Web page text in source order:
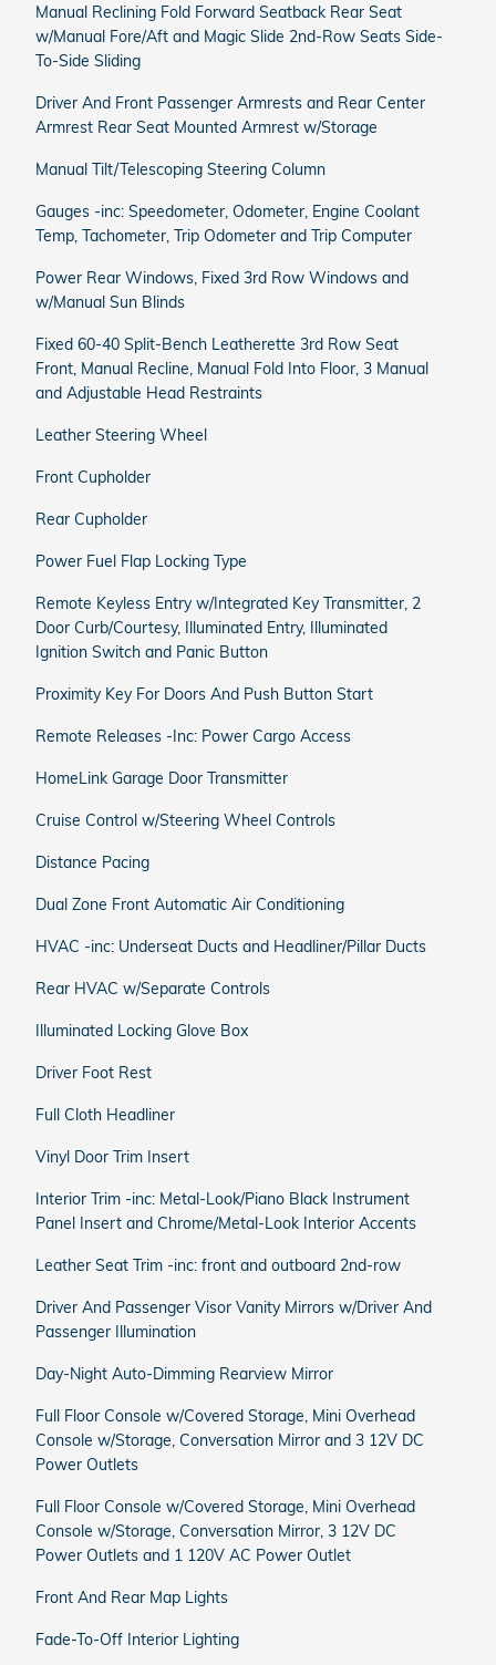
Manual Reclining Fold Forward Seatback Rear Seat
w/Manual Fore/Aft and Magic Slide 2nd-Row Seats Side-
To-Side Sliding
Driver And Front Passenger Armrests and Rear Center
Armrest Rear Seat Mounted Armrest w/Storage
Manual Tilt/Telescoping Steering Column
Gauges -inc: Speedometer, Odometer, Engine Coolant
Temp, Tachometer, Trip Odometer and Trip Computer
Power Rear Windows, Fixed 3rd Row Windows and
w/Manual Sun Blinds
Fixed 60-40 Split-Bench Leatherette 3rd Row Seat
Front, Manual Recline, Manual Fold Into Floor, 3 Manual
and Adjustable Head Restraints
Leather Steering Wheel
Front Cupholder
Rear Cupholder
Power Fuel Flap Locking Type
Remote Keyless Entry w/Integrated Key Transmitter, 2
Door Curb/Courtesy, Illuminated Entry, Illuminated
Ignition Switch and Panic Button
Proximity Key For Doors And Push Button Start
Remote Releases -Inc: Power Cargo Access
HomeLink Garage Door Transmitter
Cruise Control w/Steering Wheel Controls
Distance Pacing
Dual Zone Front Automatic Air Conditioning
HVAC -inc: Underseat Ducts and Headliner/Pillar Ducts
Rear HVAC w/Separate Controls
Illuminated Locking Glove Box
Driver Foot Rest
Full Cloth Headliner
Vinyl Door Trim Insert
Interior Trim -inc: Metal-Look/Piano Black Instrument
Panel Insert and Chrome/Metal-Look Interior Accents
Leather Seat Trim -inc: front and outboard 2nd-row
Driver And Passenger Visor Vanity Mirrors w/Driver And
Passenger Illumination
Day-Night Auto-Dimming Rearview Mirror
Full Floor Console w/Covered Storage, Mini Overhead
Console w/Storage, Conversation Mirror and 3 12V DC
Power Outlets
Full Floor Console w/Covered Storage, Mini Overhead
Console w/Storage, Conversation Mirror, 3 12V DC
Power Outlets and 1 120V AC Power Outlet
Front And Rear Map Lights
Fade-To-Off Interior Lighting